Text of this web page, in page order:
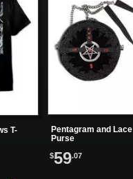
T-
Pentagram and Lace
Purse
$59.07